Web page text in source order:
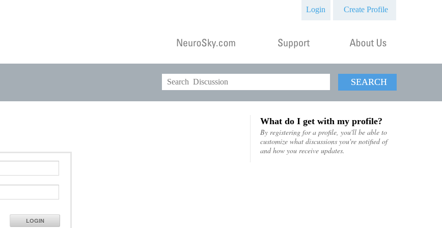
Login Create Profile
SEARCH
LOGIN
What do I get with my profile?
By registering for a profile, you'll be able to
customize what discussions you're notified of
and how you receive updates.